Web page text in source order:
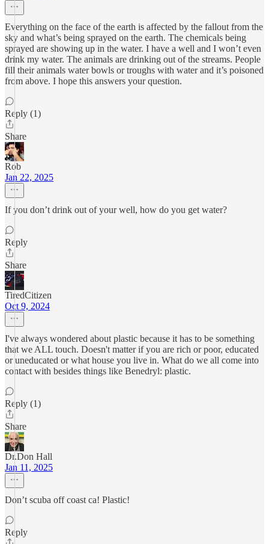
Everything on the face of the earth is affected by the fallout from the
sky and what’s being sprayed on the earth. The chemicals being
sprayed are showing up in the water. I have a well and I won’t even
drink my water. The animals are drinking out of the streams. People
fill their animals water bowls or troughs with water and it’s poisoned
from above. I hope this answers your question.
Reply (1)
Share
Rob
Jan 22, 2025
If you don’t drink out of your well, how do you get water?
Reply
Share
TiredCitizen
Oct 9, 2024
I've always wondered about plastic because it has to be something
that we ALL touch. Doesn't matter if you are rich or poor, educated
or uneducated or what house you live in. What do we all come into
contact with besides things like Benedryl: plastic.
Reply (1)
Share
Dr.Don Hall
Jan 11, 2025
Don’t scuba off coast ca! Plastic!
Reply